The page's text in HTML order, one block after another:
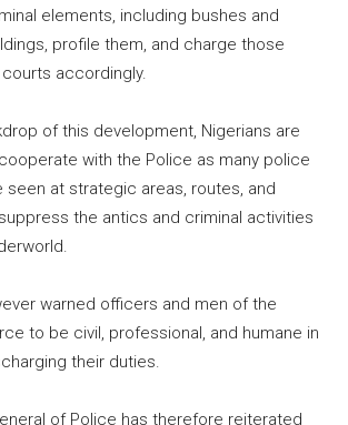
elements, including bushes and
profile them, and charge those
accordingly.
of this development, Nigerians are
with the Police as many police
seen at strategic areas, routes, and
the antics and criminal activities
warned officers and men of the
to be civil, professional, and humane in
their duties.
of Police has therefore reiterated